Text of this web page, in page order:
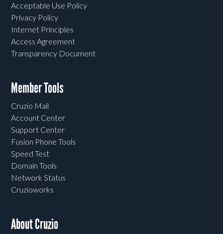
Acceptable Use Policy
Privacy Policy
Internet Principles
Access Agreement
Transparency Document
Member Tools
Cruzio Mail
Account Center
Support Center
Fusion Phone Tools
Speed Test
Domain Tools
Network Status
Cruzioworks
About Cruzio